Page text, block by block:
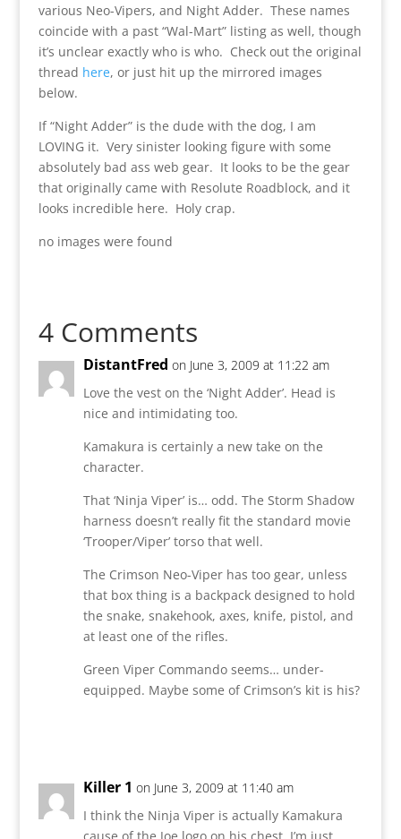
various Neo-Vipers, and Night Adder. These names
coincide with a past “Wal-Mart” listing as well, though
it’s unclear exactly who is who. Check out the original
thread here, or just hit up the mirrored images
below.
If “Night Adder” is the dude with the dog, I am
LOVING it. Very sinister looking figure with some
absolutely bad ass web gear. It looks to be the gear
that originally came with Resolute Roadblock, and it
looks incredible here. Holy crap.
no images were found
4 Comments
DistantFred on June 3, 2009 at 11:22 am
Love the vest on the ‘Night Adder’. Head is
nice and intimidating too.
Kamakura is certainly a new take on the
character.
That ‘Ninja Viper’ is… odd. The Storm Shadow
harness doesn’t really fit the standard movie
‘Trooper/Viper’ torso that well.
The Crimson Neo-Viper has too gear, unless
that box thing is a backpack designed to hold
the snake, snakehook, axes, knife, pistol, and
at least one of the rifles.
Green Viper Commando seems… under-
equipped. Maybe some of Crimson’s kit is his?
Killer 1 on June 3, 2009 at 11:40 am
I think the Ninja Viper is actually Kamakura